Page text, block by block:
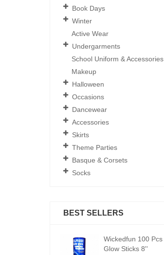
Book Days
Winter
Active Wear
Undergarments
School Uniform & Accessories
Makeup
Halloween
Occasions
Dancewear
Accessories
Skirts
Theme Parties
Basque & Corsets
Socks
BEST SELLERS
Wickedfun 100 Pcs
Glow Sticks 8''